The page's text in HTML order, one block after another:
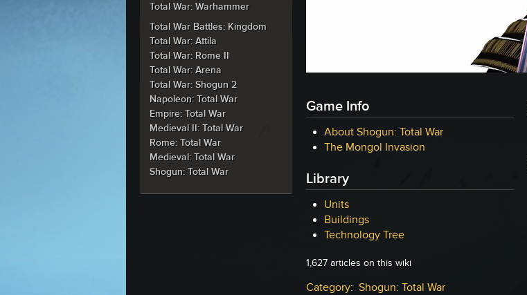
Game Info
About Shogun: Total War
The Mongol Invasion
Library
Units
Buildings
Technology Tree
1,627 articles on this wiki
Category: Shogun: Total War
Total War: Warhammer
Total War Battles: Kingdom
Total War: Attila
Total War: Rome II
Total War: Arena
Total War: Shogun 2
Napoleon: Total War
Empire: Total War
Medieval II: Total War
Rome: Total War
Medieval: Total War
Shogun: Total War